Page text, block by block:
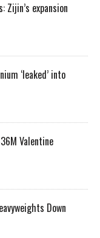
Zijin’s expansion
‘leaked’ into
Valentine
Down